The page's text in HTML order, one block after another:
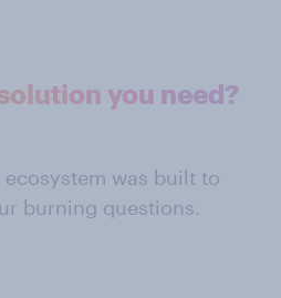
you need?
was built to
burning questions.